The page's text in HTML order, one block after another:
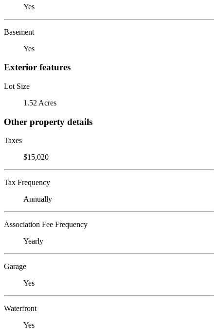
Yes
Basement
Yes
Exterior features
Lot Size
1.52 Acres
Other property details
Taxes
$15,020
Tax Frequency
Annually
Association Fee Frequency
Yearly
Garage
Yes
Waterfront
Yes